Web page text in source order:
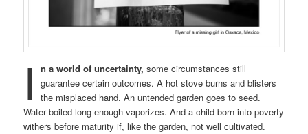
I n a world of uncertainty, some circumstances still
guarantee certain outcomes. A hot stove burns and blisters
the misplaced hand. An untended garden goes to seed.
Water boiled long enough vaporizes. And a child born into poverty
withers before maturity if, like the garden, not well cultivated.